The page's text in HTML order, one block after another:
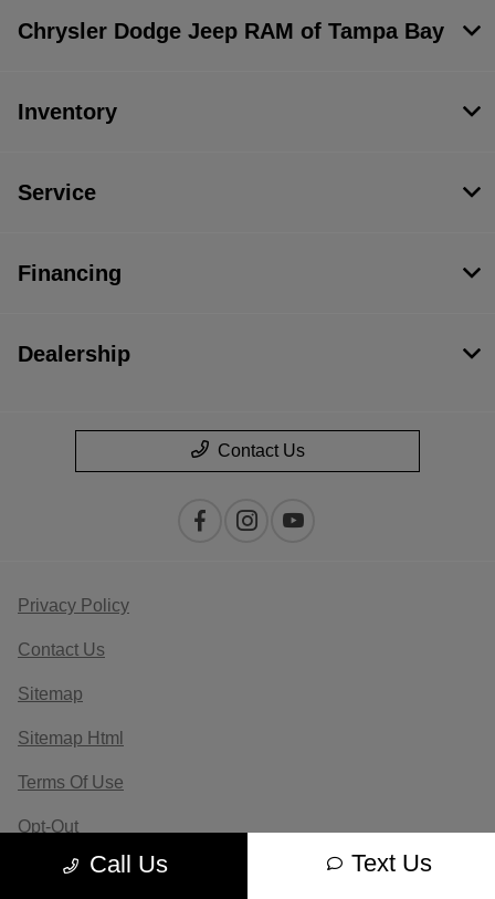
Call Us Text Us
Chrysler Dodge Jeep RAM of Tampa Bay
Inventory
Service
Financing
Dealership
Contact Us
Privacy Policy
Contact Us
Sitemap
Sitemap Html
Terms Of Use
Opt-Out
Website byTeam Velocity®
- Fueled by Apollo® |